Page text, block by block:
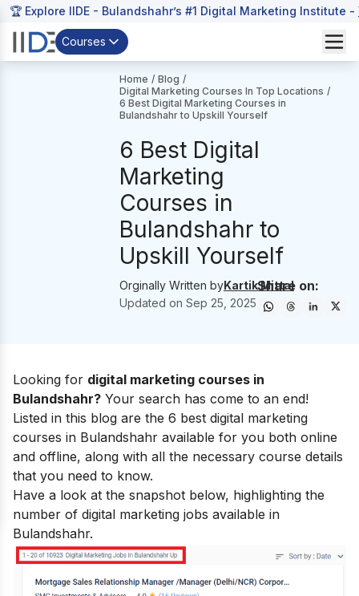
🏆 Explore IIDE - Bulandshahr’s #1 Digital Marketing Institute -
Courses
Home / Blog /
Digital Marketing Courses In Top Locations /
6 Best Digital Marketing Courses in
Bulandshahr to Upskill Yourself
6 Best Digital
Marketing
Courses in
Bulandshahr to
Upskill Yourself
Orginally Written byKartik Mittal
Updated onSep 25, 2025
Share on:
Looking for digital marketing courses in
Bulandshahr? Your search has come to an end!
Listed in this blog are the 6 best digital marketing
courses in Bulandshahr available for you both online
and offline, along with all the necessary course details
that you need to know.
Have a look at the snapshot below, highlighting the
number of digital marketing jobs available in
Bulandshahr.